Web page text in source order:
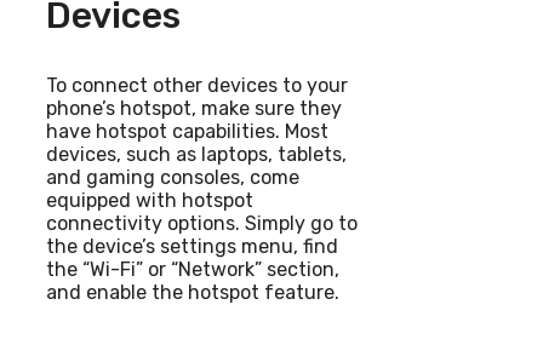
Devices
To connect other devices to your
phone’s hotspot, make sure they
have hotspot capabilities. Most
devices, such as laptops, tablets,
and gaming consoles, come
equipped with hotspot
connectivity options. Simply go to
the device’s settings menu, find
the “Wi-Fi” or “Network” section,
and enable the hotspot feature.